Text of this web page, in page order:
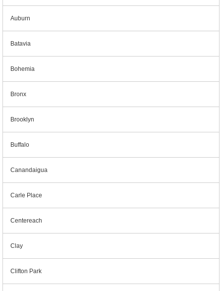
Auburn
Batavia
Bohemia
Bronx
Brooklyn
Buffalo
Canandaigua
Carle Place
Centereach
Clay
Clifton Park